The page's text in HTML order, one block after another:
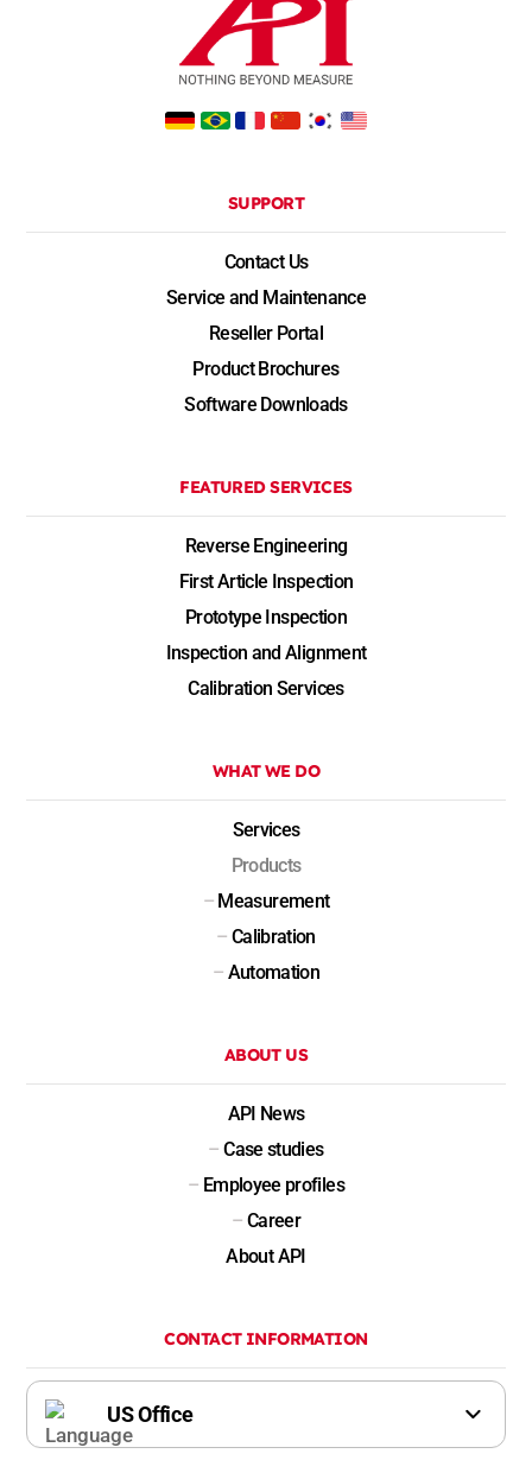
SUPPORT
Contact Us
Service and Maintenance
Reseller Portal
Product Brochures
Software Downloads
FEATURED SERVICES
Reverse Engineering
First Article Inspection
Prototype Inspection
Inspection and Alignment
Calibration Services
WHAT WE DO
Services
Products
– Measurement
– Calibration
– Automation
ABOUT US
API News
– Case studies
– Employee profiles
– Career
About API
CONTACT INFORMATION